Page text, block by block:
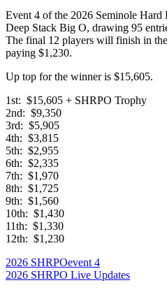
Event 4 of the 2026 Seminole Hard
Deep Stack Big O, drawing 95
The final 12 players will finish in
paying $1,230.
Up top for the winner is $15,605.
1st: $15,605 + SHRPO Trophy
2nd: $9,350
3rd: $5,905
4th: $3,815
5th: $2,955
6th: $2,335
7th: $1,970
8th: $1,725
9th: $1,560
10th: $1,430
11th: $1,330
12th: $1,230
2026 SHRPOevent 4
2026 SHRPO Live Updates